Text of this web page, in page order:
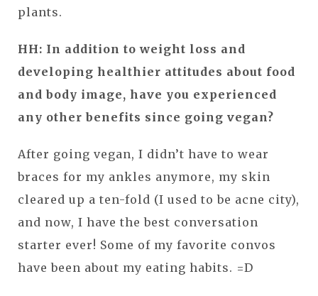
plants.
HH: In addition to weight loss and
developing healthier attitudes about food
and body image, have you experienced
any other benefits since going vegan?
After going vegan, I didn’t have to wear
braces for my ankles anymore, my skin
cleared up a ten-fold (I used to be acne city),
and now, I have the best conversation
starter ever! Some of my favorite convos
have been about my eating habits. =D